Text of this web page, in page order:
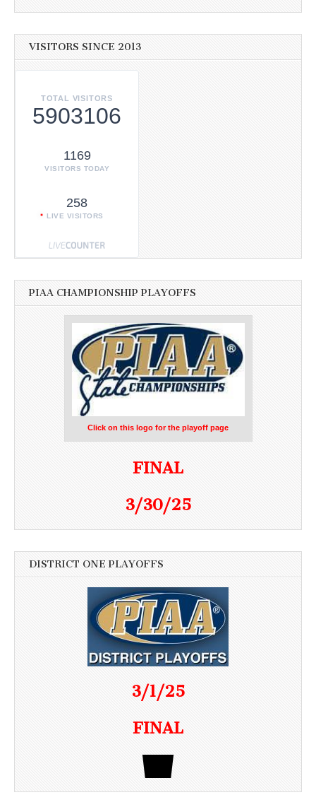
VISITORS SINCE 2013
TOTAL VISITORS
5903106
1169
VISITORS TODAY
258
LIVE VISITORS
PIAA CHAMPIONSHIP PLAYOFFS
Click on this logo for the playoff page
FINAL
3/30/25
DISTRICT ONE PLAYOFFS
3/1/25
FINAL